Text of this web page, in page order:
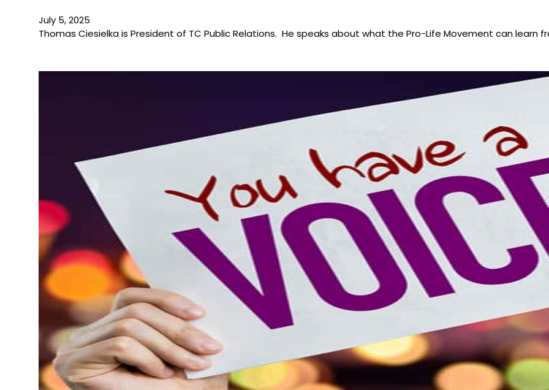
July 5, 2025
Thomas Ciesielka is President of TC Public Relations. He speaks about what the Pro-Life Movement can learn